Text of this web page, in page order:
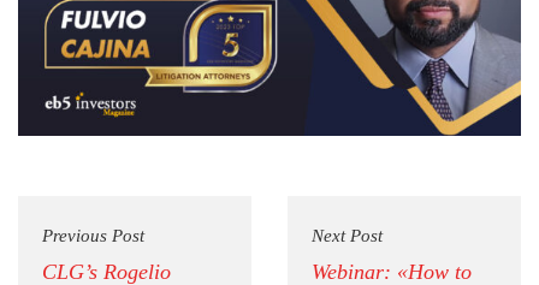
Previous Post
CLG’s Rogelio
Next Post
Webinar: «How to